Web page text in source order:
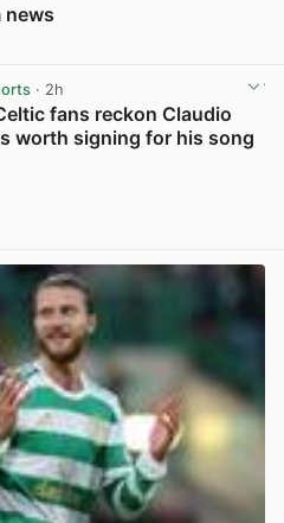
news
· 2h
fans reckon Claudio
worth signing for his song